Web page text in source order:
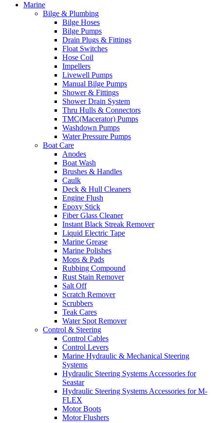
Marine
Bilge & Plumbing
Bilge Hoses
Bilge Pumps
Drain Plugs & Fittings
Float Switches
Hose Coil
Impellers
Livewell Pumps
Manual Bilge Pumps
Shower & Fittings
Shower Drain System
Thru Hulls & Connectors
TMC(Macerator) Pumps
Washdown Pumps
Water Pressure Pumps
Boat Care
Anodes
Boat Wash
Brushes & Handles
Caulk
Deck & Hull Cleaners
Engine Flush
Epoxy Stick
Fiber Glass Cleaner
Instant Black Streak Remover
Liquid Electric Tape
Marine Grease
Marine Polishes
Mops & Pads
Rubbing Compound
Rust Stain Remover
Salt Off
Scratch Remover
Scrubbers
Teak Cares
Water Spot Remover
Control & Steering
Control Cables
Control Levers
Marine Hydraulic & Mechanical Steering
Systems
Hydraulic Steering Systems Accessories for
Seastar
Hydraulic Steering Systems Accessories for M-
FLEX
Motor Boots
Motor Flushers